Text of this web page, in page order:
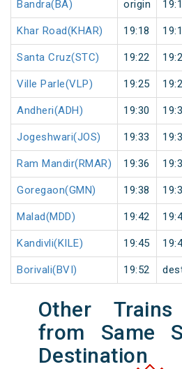
Bandra(BA) origin
Khar Road(KHAR) 19:18
Santa Cruz(STC) 19:22
Ville Parle(VLP) 19:25
Andheri(ADH) 19:30
Jogeshwari(JOS) 19:33
Ram Mandir(RMAR) 19:36
Goregaon(GMN) 19:38
Malad(MDD) 19:42
Kandivli(KILE) 19:45
Borivali(BVI) 19:52
Other Trains
from Same
Destination